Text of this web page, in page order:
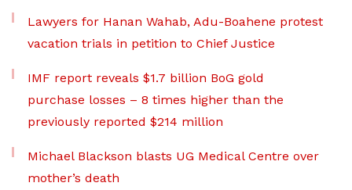
Lawyers for Hanan Wahab, Adu-Boahene protest
vacation trials in petition to Chief Justice
IMF report reveals $1.7 billion BoG gold
purchase losses – 8 times higher than the
previously reported $214 million
Michael Blackson blasts UG Medical Centre over
mother’s death